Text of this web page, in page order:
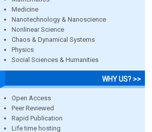
Medicine
Nanotechnology & Nanoscience
Nonlinear Science
Chaos & Dynamical Systems
Physics
Social Sciences & Humanities
WHY US? >>
Open Access
Peer Reviewed
Rapid Publication
Life time hosting